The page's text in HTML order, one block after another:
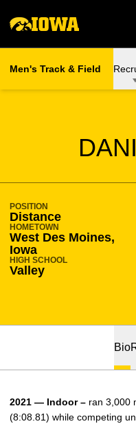
Men's Track & Field
POSITION
Distance
HOMETOWN
West Des Moines,
Iowa
HIGH SCHOOL
Valley
Bio
2021 — Indoor – ran 3,000
(8:08.81) while competing